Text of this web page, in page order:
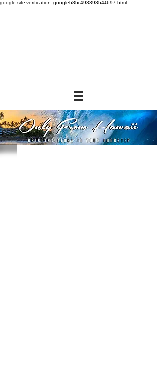
google-site-verification: googleb8bc493393b44697.html